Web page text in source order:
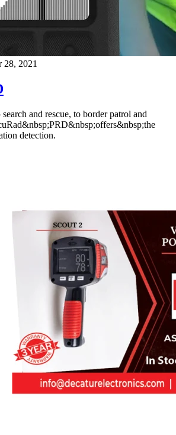
28, 2021
and rescue, to border patrol and
detection.